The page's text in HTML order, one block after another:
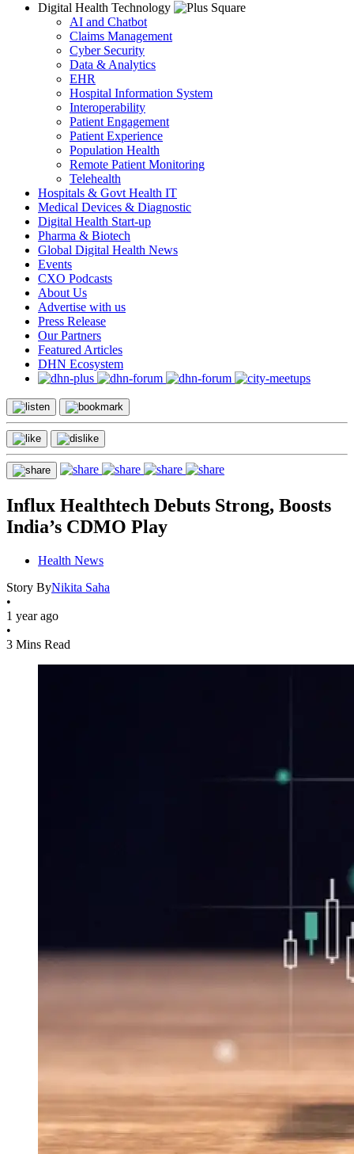
Digital Health Technology
AI and Chatbot
Claims Management
Cyber Security
Data & Analytics
EHR
Hospital Information System
Interoperability
Patient Engagement
Patient Experience
Population Health
Remote Patient Monitoring
Telehealth
Hospitals & Govt Health IT
Medical Devices & Diagnostic
Digital Health Start-up
Pharma & Biotech
Global Digital Health News
Events
CXO Podcasts
About Us
Advertise with us
Press Release
Our Partners
Featured Articles
DHN Ecosystem
Influx Healthtech Debuts Strong, Boosts
India’s CDMO Play
Health News
Story ByNikita Saha
•
1 year ago
•
3 Mins Read